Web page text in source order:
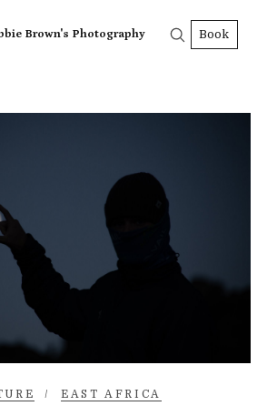
Brown's Photography Book
/EAST AFRICA